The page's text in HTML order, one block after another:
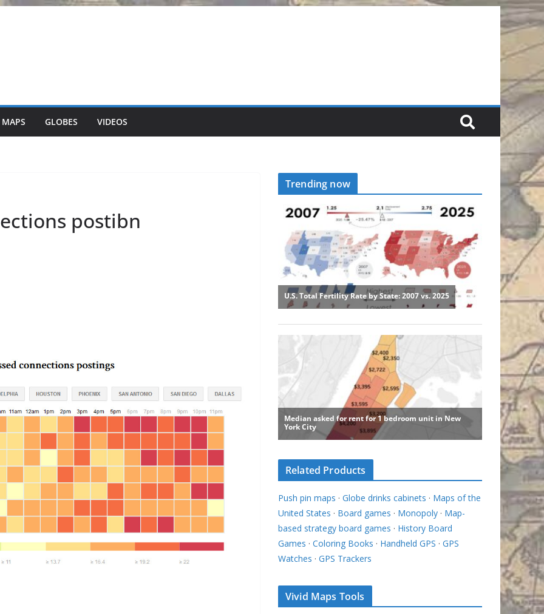
GLOBES VIDEOS
postibn
Trending now
Related Products
Push pin maps · Globe drinks cabinets · Maps of the
United States · Board games · Monopoly · Map-
based strategy board games · History Board
Games · Coloring Books · Handheld GPS · GPS
Watches · GPS Trackers
Vivid Maps Tools